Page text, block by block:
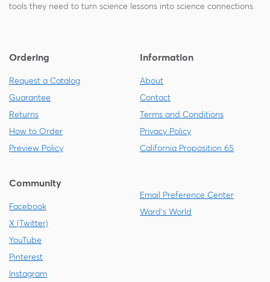
tools they need to turn science lessons into science connections.
Ordering
Request a Catalog
Guarantee
Returns
How to Order
Preview Policy
Information
About
Contact
Terms and Conditions
Privacy Policy
California Proposition 65
Community
Facebook
X (Twitter)
YouTube
Pinterest
Instagram
Email Preference Center
Ward's World